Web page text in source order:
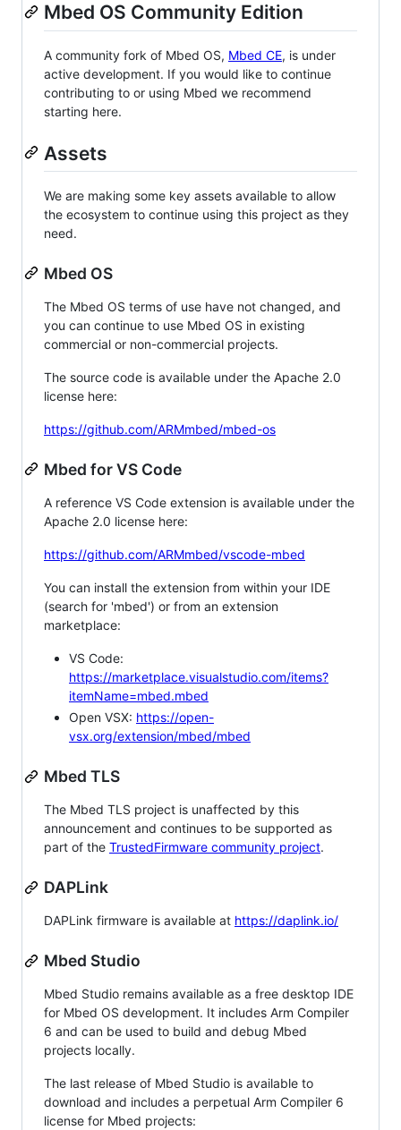
Mbed OS Community Edition
A community fork of Mbed OS, Mbed CE, is under
active development. If you would like to continue
contributing to or using Mbed we recommend
starting here.
Assets
We are making some key assets available to allow
the ecosystem to continue using this project as they
need.
Mbed OS
The Mbed OS terms of use have not changed, and
you can continue to use Mbed OS in existing
commercial or non-commercial projects.
The source code is available under the Apache 2.0
license here:
https://github.com/ARMmbed/mbed-os
Mbed for VS Code
A reference VS Code extension is available under the
Apache 2.0 license here:
https://github.com/ARMmbed/vscode-mbed
You can install the extension from within your IDE
(search for 'mbed') or from an extension
marketplace:
VS Code:
https://marketplace.visualstudio.com/items?
itemName=mbed.mbed
Open VSX: https://open-
vsx.org/extension/mbed/mbed
Mbed TLS
The Mbed TLS project is unaffected by this
announcement and continues to be supported as
part of the TrustedFirmware community project.
DAPLink
DAPLink firmware is available at https://daplink.io/
Mbed Studio
Mbed Studio remains available as a free desktop IDE
for Mbed OS development. It includes Arm Compiler
6 and can be used to build and debug Mbed
projects locally.
The last release of Mbed Studio is available to
download and includes a perpetual Arm Compiler 6
license for Mbed projects: